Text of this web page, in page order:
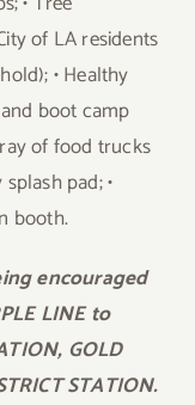
of LA residents
• Healthy
boot camp
of food trucks
pad; •
booth.
encouraged
LINE to
GOLD
STATION.